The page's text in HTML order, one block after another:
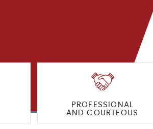
PROFESSIONAL
AND COURTEOUS